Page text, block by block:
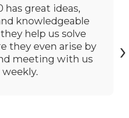
has great ideas,
knowledgeable
help us solve
they even arise by
meeting with us
weekly.
›